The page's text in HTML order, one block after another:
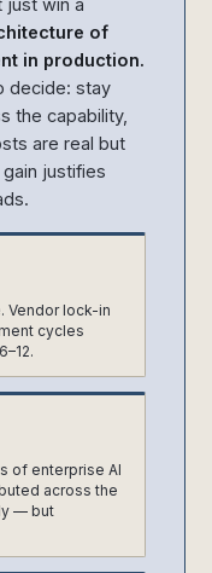
just win a
of
in production.
decide: stay
the capability,
are real but
justifies
Vendor lock-in
cycles
of enterprise AI
across the
— but